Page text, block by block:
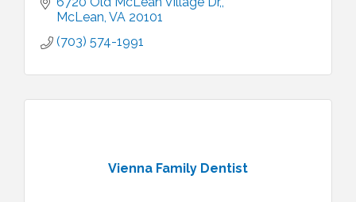
across the DMV area.
McLean VA 20101
(703) 574-1991
Vienna Family Dentist